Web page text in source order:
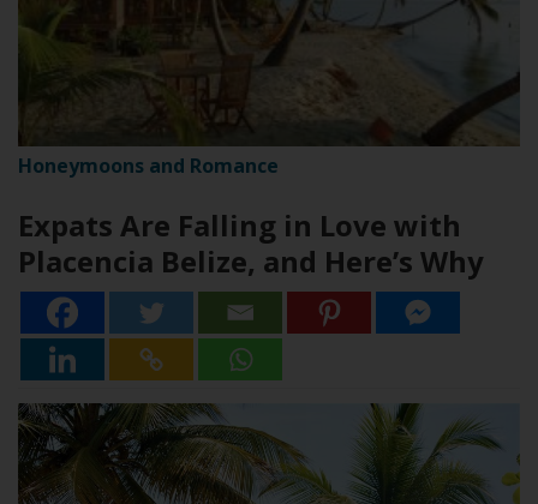
Honeymoons and Romance
Expats Are Falling in Love with
Placencia Belize, and Here’s Why